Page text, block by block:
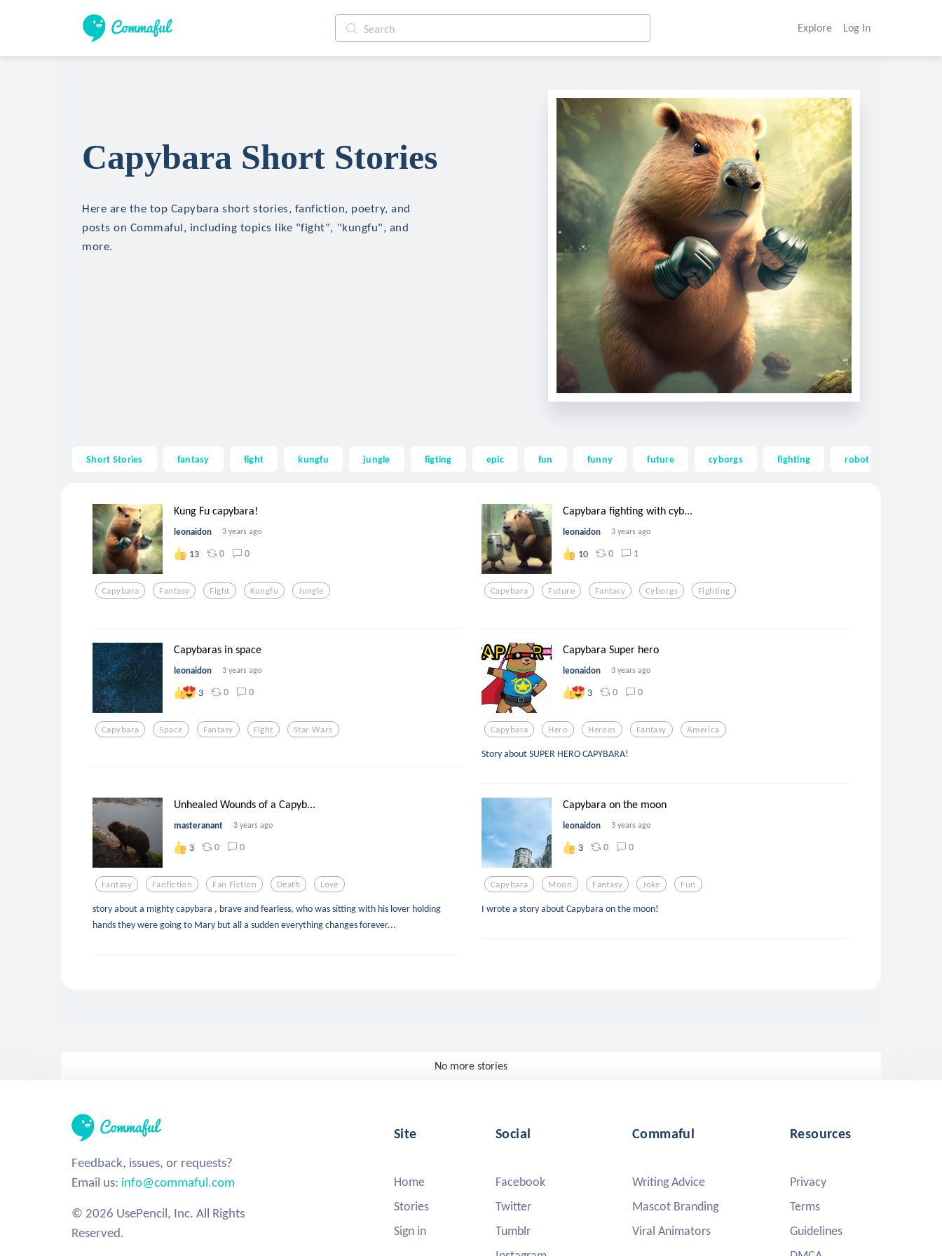
Explore Log In
Capybara Short Stories
Here are the top Capybara short stories, fanfiction, poetry, and
posts on Commaful, including topics like "fight", "kungfu", and
more.
Short Stories fantasy fight kungfu jungle figting epic fun funny future cyborgs fighting robots
Kung Fu capybara!
leonaidon 3 years ago
13 0 0
Capybara Fantasy Fight Kungfu Jungle
Capybara fighting with cyb...
leonaidon 3 years ago
10 0 1
Capybara Future Fantasy Cyborgs Fighting
Capybaras in space
leonaidon 3 years ago
3 0 0
Capybara Space Fantasy Fight Star Wars
Capybara Super hero
leonaidon 3 years ago
3 0 0
Capybara Hero Heroes Fantasy America
Story about SUPER HERO CAPYBARA!
Unhealed Wounds of a Capyb...
masteranant 3 years ago
3 0 0
Fantasy Fanfiction Fan Fiction Death Love
story about a mighty capybara , brave and fearless, who was sitting with his lover holding
hands they were going to Mary but all a sudden everything changes forever...
Capybara on the moon
leonaidon 3 years ago
3 0 0
Capybara Moon Fantasy Joke Fun
I wrote a story about Capybara on the moon!
No more stories
Feedback, issues, or requests?
Email us: info@commaful.com
© 2026 UsePencil, Inc. All Rights
Reserved.
Site
Home
Stories
Sign in
Social
Facebook
Twitter
Tumblr
Commaful
Writing Advice
Mascot Branding
Viral Animators
Resources
Privacy
Terms
Guidelines